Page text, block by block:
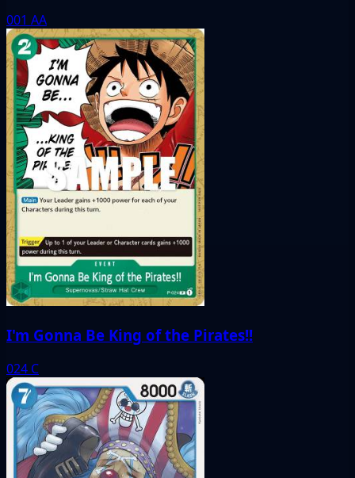
001 AA
I'm Gonna Be King of the Pirates!!
024 C